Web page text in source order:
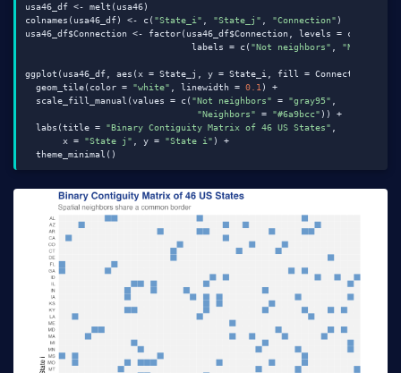
usa46_df <- melt(usa46)
colnames(usa46_df) <- c( "State_i" "State_j" "Connection" )
usa46_df$Connection <- factor(usa46_df$Connection, levels = c(
                               labels = c(
"Not neighbors" "Neighbors"
ggplot(usa46_df, aes(x = State_j, y = State_i, fill = Connection)) +
  geom_tile(color =
"white" , linewidth = 0.1 ) +
  scale_fill_manual(values = c(
"Not neighbors" = "gray95"
"Neighbors"
= "#6a9bcc" )) +
  labs(title =
"Binary Contiguity Matrix of 46 US States"
       x =
"State j" , y = "State i" ) +